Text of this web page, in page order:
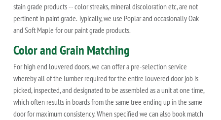
stain grade products -- color streaks, mineral discoloration etc, are not
pertinent in paint grade. Typically, we use Poplar and occasionally Oak
and Soft Maple for our paint grade products.
Color and Grain Matching
For high end louvered doors, we can offer a pre-selection service
whereby all of the lumber required for the entire louvered door job is
picked, inspected, and designated to be assembled as a unit at one time,
which often results in boards from the same tree ending up in the same
door for maximum consistency. When specified we can also book match